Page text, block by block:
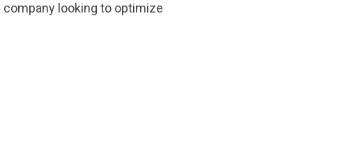
company looking to optimize